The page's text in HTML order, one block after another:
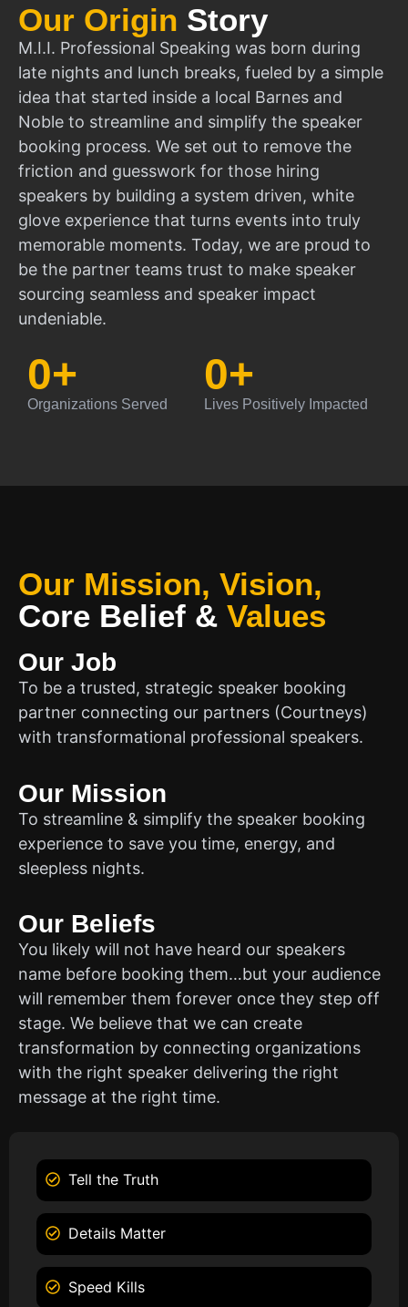
Our Origin Story
M.I.I. Professional Speaking was born during
late nights and lunch breaks, fueled by a simple
idea that started inside a local Barnes and
Noble to streamline and simplify the speaker
booking process. We set out to remove the
friction and guesswork for those hiring
speakers by building a system driven, white
glove experience that turns events into truly
memorable moments. Today, we are proud to
be the partner teams trust to make speaker
sourcing seamless and speaker impact
undeniable.
Organizations Served
0+
Lives Positively Impacted
0+
Our Mission, Vision,
Core Belief & Values
Our Job
To be a trusted, strategic speaker booking
partner connecting our partners (Courtneys)
with transformational professional speakers.
Our Mission
To streamline & simplify the speaker booking
experience to save you time, energy, and
sleepless nights.
Our Beliefs
You likely will not have heard our speakers
name before booking them…but your audience
will remember them forever once they step off
stage. We believe that we can create
transformation by connecting organizations
with the right speaker delivering the right
message at the right time.
Tell the Truth
Details Matter
Speed Kills